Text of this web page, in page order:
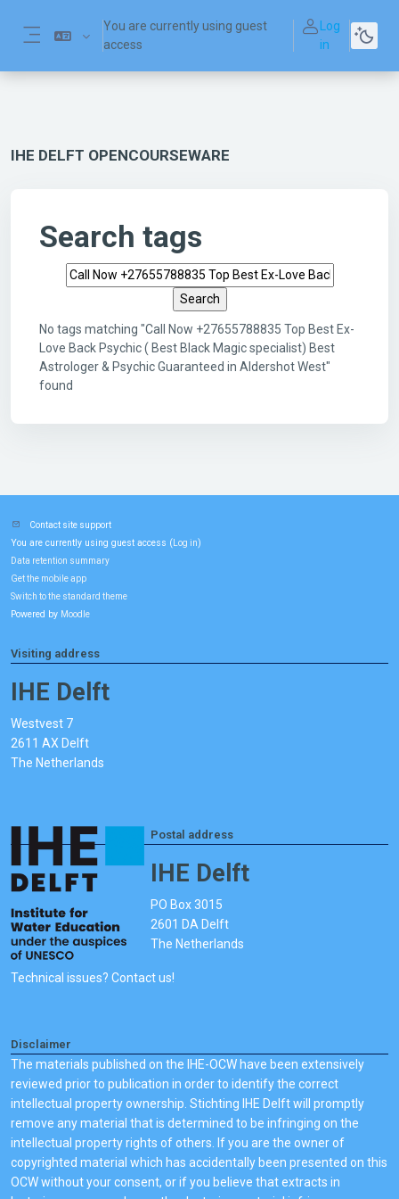
You are currently using guest
access
Log
in
IHE DELFT OPENCOURSEWARE
Search tags
Search tags
No tags matching "Call Now +27655788835 Top Best Ex-
Love Back Psychic ( Best Black Magic specialist) Best
Astrologer & Psychic Guaranteed in Aldershot West"
found
Contact site support
You are currently using guest access ( Log in)
Data retention summary
Get the mobile app
Switch to the standard theme
Powered by Moodle
Visiting address
IHE Delft
Westvest 7
2611 AX Delft
The Netherlands
Postal address
IHE Delft
PO Box 3015
2601 DA Delft
The Netherlands
Technical issues? Contact us!
Disclaimer
The materials published on the IHE-OCW have been extensively
reviewed prior to publication in order to identify the correct
intellectual property ownership. Stichting IHE Delft will promptly
remove any material that is determined to be infringing on the
intellectual property rights of others. If you are the owner of
copyrighted material which has accidentally been presented on this
OCW without your consent, or if you believe that extracts in